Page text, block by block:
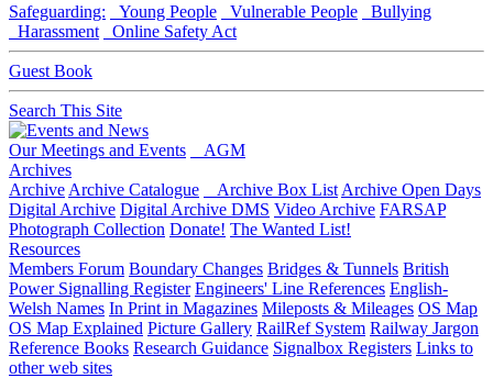
Safeguarding: Young People Vulnerable People
Bullying
Harassment
Online Safety Act
Guest Book
Search This Site
Our Meetings and Events
AGM
Archives
Archive Archive Catalogue Archive Box List Archive Open Days
Digital Archive Digital Archive DMS Video Archive FARSAP
Photograph Collection Donate! The Wanted List!
Resources
Members Forum Boundary Changes Bridges & Tunnels British
Power Signalling Register Engineers' Line References English-
Welsh Names In Print in Magazines Mileposts & Mileages OS Map
OS Map Explained Picture Gallery RailRef System Railway Jargon
Reference Books Research Guidance Signalbox Registers Links to
other web sites